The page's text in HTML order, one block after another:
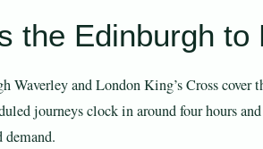
the Edinburgh
Waverley and London King’s Cross
journeys clock in around four hours
demand.